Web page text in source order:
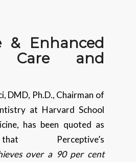
& Enhanced
Care and
DMD, Ph.D., Chairman of
at Harvard School
has been quoted as
Perceptive’s
over a 90 per cent